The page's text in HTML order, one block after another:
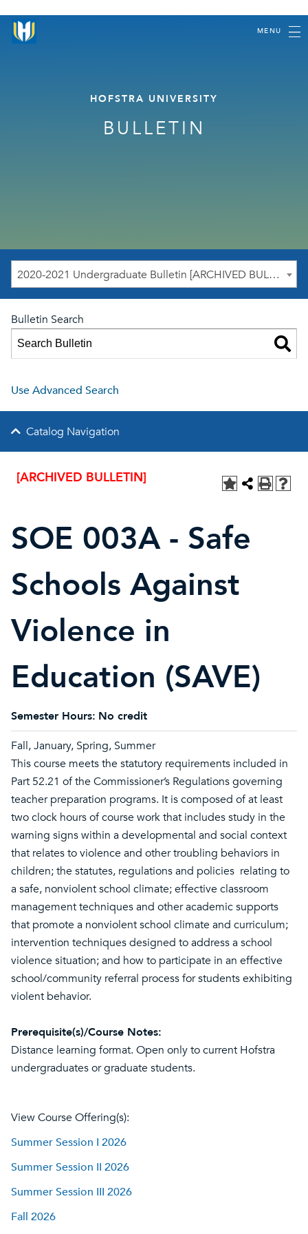
MENU
HOFSTRA UNIVERSITY
BULLETIN
2020-2021 Undergraduate Bulletin [ARCHIVED BULLETIN]
Bulletin Search
Use Advanced Search
Catalog Navigation
[ARCHIVED BULLETIN]
SOE 003A - Safe
Schools Against
Violence in
Education (SAVE)
Semester Hours: No credit
Fall, January, Spring, Summer
This course meets the statutory requirements included in
Part 52.21 of the Commissioner’s Regulations governing
teacher preparation programs. It is composed of at least
two clock hours of course work that includes study in the
warning signs within a developmental and social context
that relates to violence and other troubling behaviors in
children; the statutes, regulations and policies relating to
a safe, nonviolent school climate; effective classroom
management techniques and other academic supports
that promote a nonviolent school climate and curriculum;
intervention techniques designed to address a school
violence situation; and how to participate in an effective
school/community referral process for students exhibiting
violent behavior.
Prerequisite(s)/Course Notes:
Distance learning format. Open only to current Hofstra
undergraduates or graduate students.
View Course Offering(s):
Summer Session I 2026
Summer Session II 2026
Summer Session III 2026
Fall 2026